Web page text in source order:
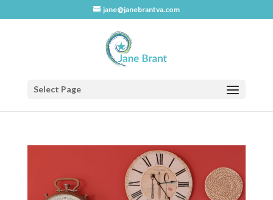
jane@janebrantva.com
Select Page